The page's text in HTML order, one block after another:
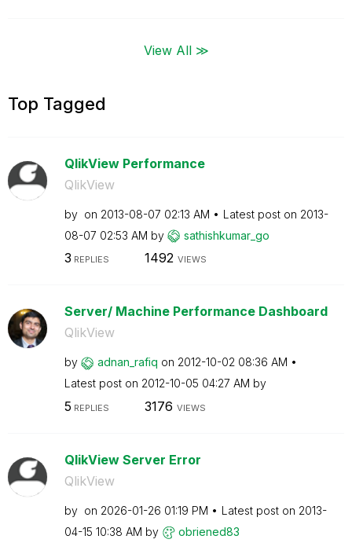
View All ≫
Top Tagged
QlikView Performance
QlikView
by on ‎2013-08-07 02:13 AM Latest post on ‎2013-
08-07 02:53 AM by sathishkumar_go
3 REPLIES 1492 VIEWS
Server/ Machine Performance Dashboard
QlikView
by adnan_rafiq on ‎2012-10-02 08:36 AM
Latest post on ‎2012-10-05 04:27 AM by
5 REPLIES 3176 VIEWS
QlikView Server Error
QlikView
by on ‎2026-01-26 01:19 PM Latest post on ‎2013-
04-15 10:38 AM by obriened83